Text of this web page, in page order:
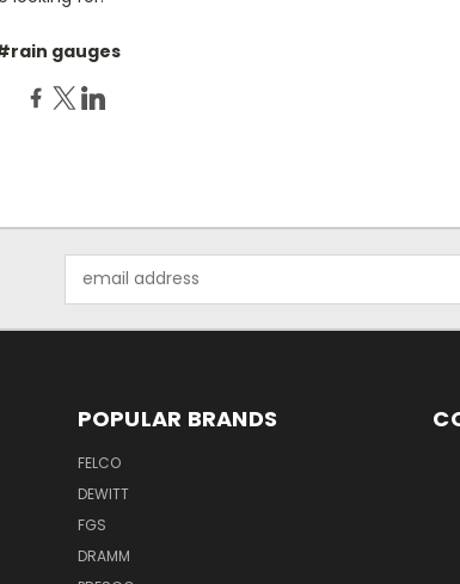
gauges
Address
POPULAR BRANDS
FELCO
DEWITT
FGS
DRAMM